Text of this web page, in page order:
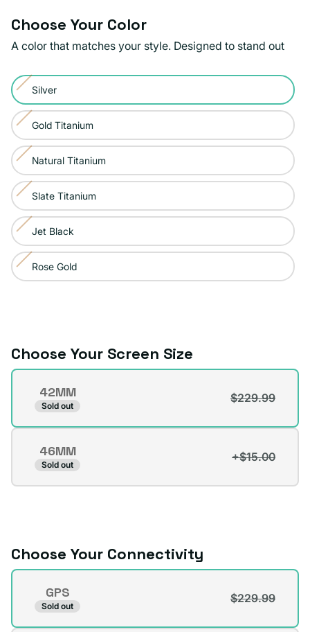
Choose Your Color
A color that matches your style. Designed to stand out
Color:
SilverSilver
Variant
sold
out
or
unavailable
Gold Titanium
Variant
sold
out
or
unavailable
Natural Titanium
Variant
sold
out
or
unavailable
Slate Titanium
Variant
sold
out
or
unavailable
Jet Black
Variant
sold
out
Rose Gold
Variant
unavailable
Choose Your Screen Size
Screen
Size42MM
Sold out
$229.99
Variant
or
unavailable
46MM
Sold out
+$15.00
Variant
Choose Your Connectivity
Connectivity
GPS
Sold out
$229.99
Variant